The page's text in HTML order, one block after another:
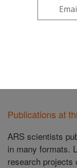
Publications at
Publications at
ARS scientists
in many formats.
research projects